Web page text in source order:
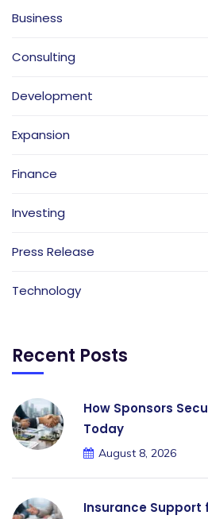
Business
Consulting
Development
Expansion
Finance
Investing
Press Release
Technology
Recent Posts
How Sponsors
Today
August 8, 2026
Insurance Support